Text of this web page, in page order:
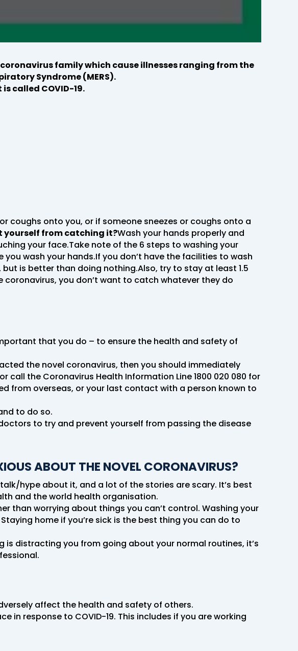
family which cause illnesses ranging from the
Syndrome (MERS).
called COVID-19.
coughs onto you, or if someone sneezes or coughs onto a
yourself from catching it?Wash your hands properly and
your face.Take note of the 6 steps to washing your
wash your hands.If you don’t have the facilities to wash
is better than doing nothing.Also, try to stay at least 1.5
coronavirus, you don’t want to catch whatever they do
that you do – to ensure the health and safety of
the novel coronavirus, then you should immediately
the Coronavirus Health Information Line 1800 020 080 for
from overseas, or your last contact with a person known to
to do so.
to try and prevent yourself from passing the disease
ABOUT THE NOVEL CORONAVIRUS?
hype about it, and a lot of the stories are scary. It’s best
and the world health organisation.
than worrying about things you can’t control. Washing your
home if you’re sick is the best thing you can do to
is distracting you from going about your normal routines, it’s
affect the health and safety of others.
in response to COVID-19. This includes if you are working